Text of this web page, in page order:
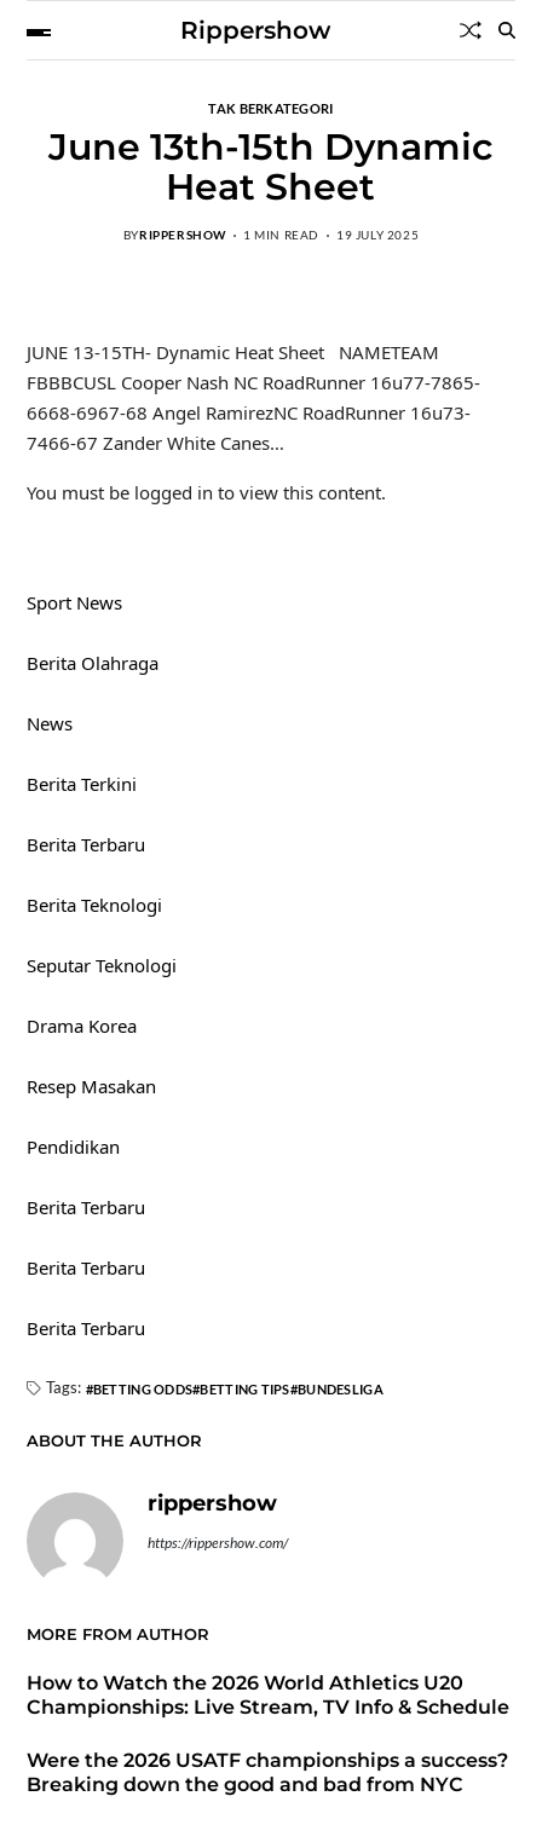
Rippershow
TAK BERKATEGORI
June 13th-15th Dynamic
Heat Sheet
BYRIPPERSHOW 1 MIN READ 19 JULY 2025
JUNE 13-15TH- Dynamic Heat Sheet NAMETEAM
FBBBCUSL Cooper Nash NC RoadRunner 16u77-7865-
6668-6967-68 Angel RamirezNC RoadRunner 16u73-
7466-67 Zander White Canes…
You must be logged in to view this content.
Sport News
Berita Olahraga
News
Berita Terkini
Berita Terbaru
Berita Teknologi
Seputar Teknologi
Drama Korea
Resep Masakan
Pendidikan
Berita Terbaru
Berita Terbaru
Berita Terbaru
Tags: BETTING ODDS BETTING TIPS BUNDESLIGA
ABOUT THE AUTHOR
rippershow
https://rippershow.com/
MORE FROM AUTHOR
How to Watch the 2026 World Athletics U20
Championships: Live Stream, TV Info & Schedule
Were the 2026 USATF championships a success?
Breaking down the good and bad from NYC